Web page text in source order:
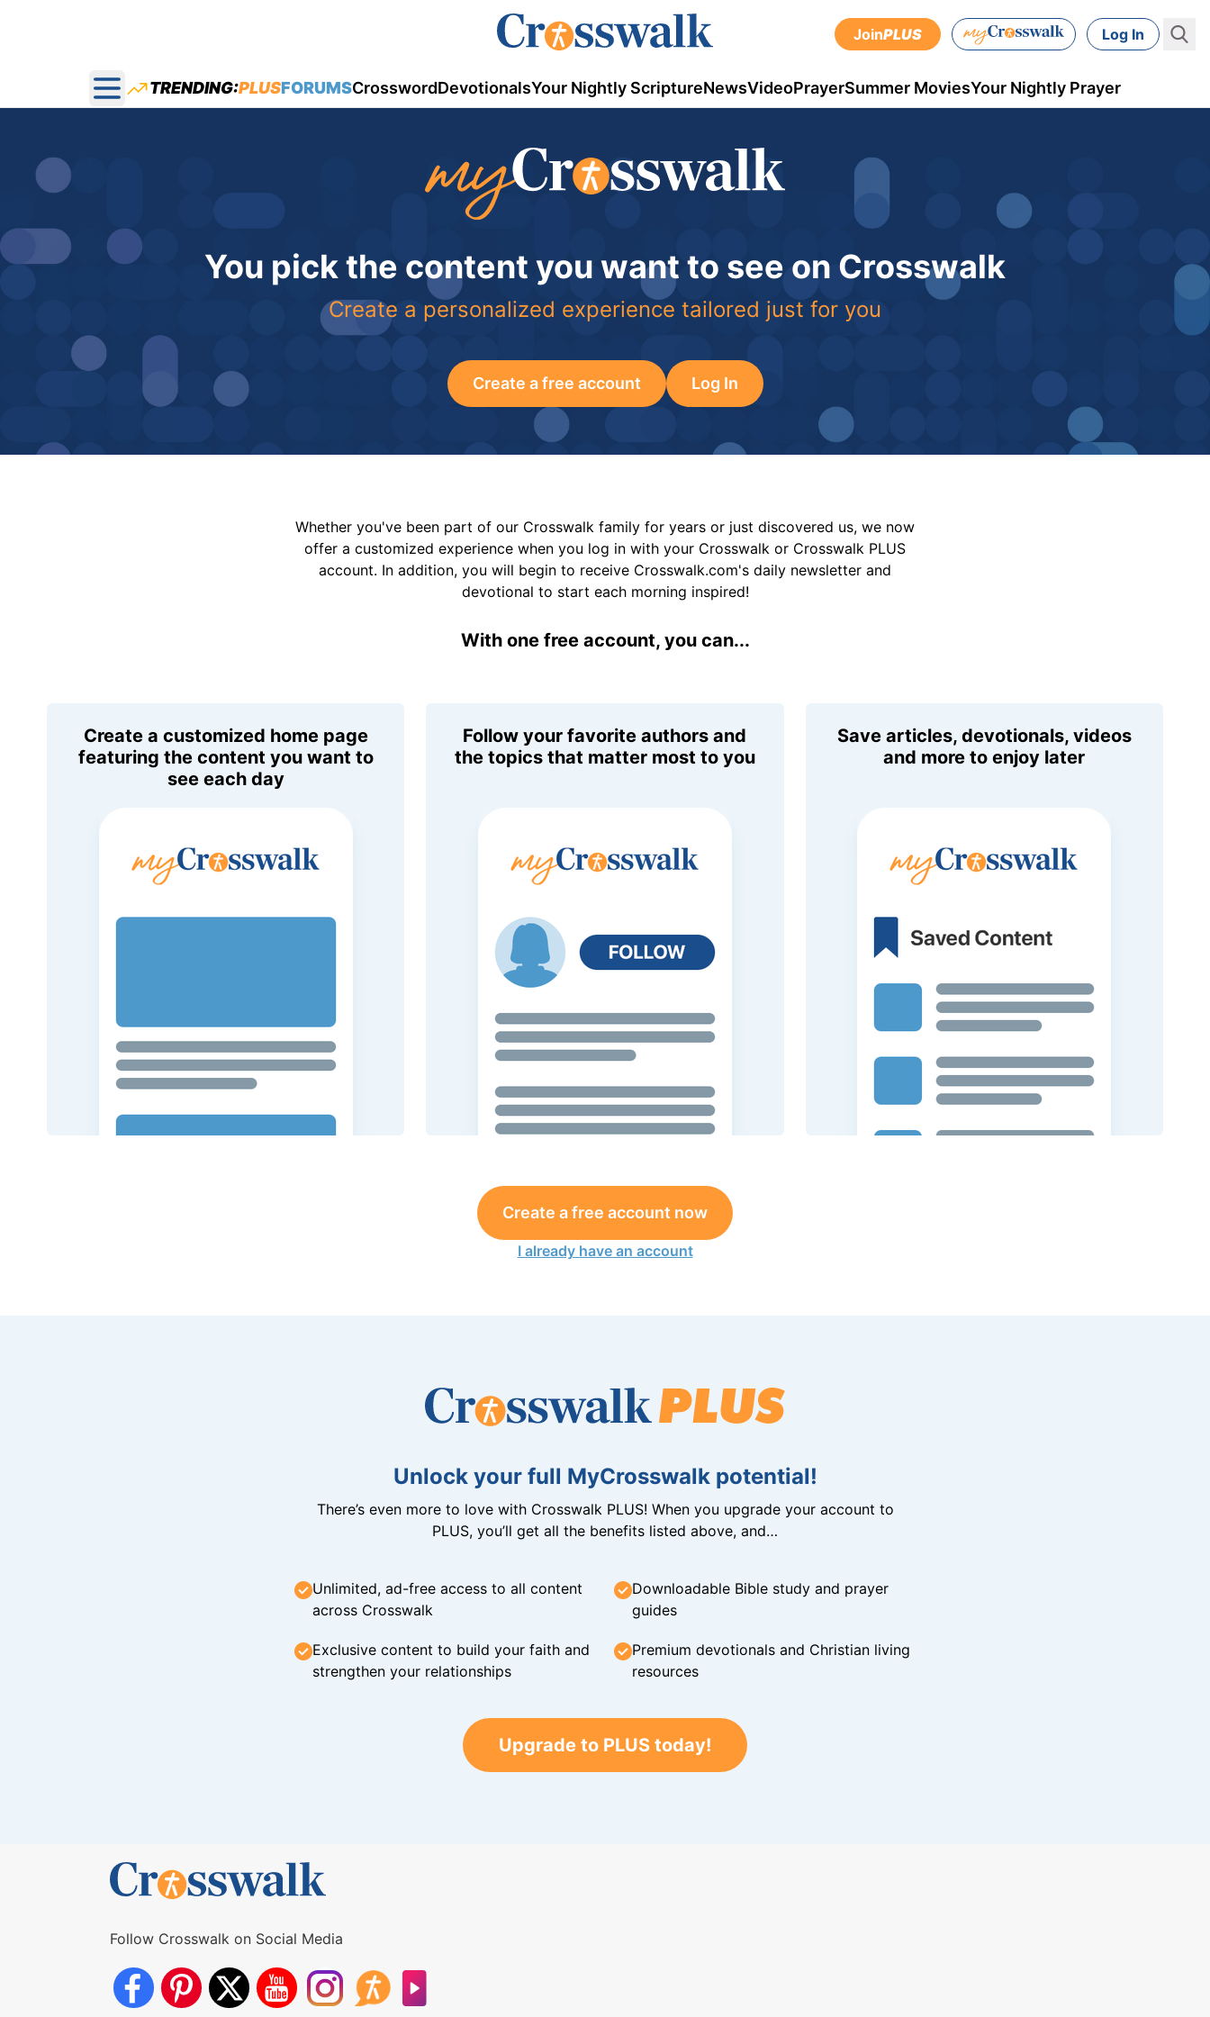
JoinPLUS Log In
Open main menu
TRENDING:PLUSFORUMSCrosswordDevotionalsYour Nightly ScriptureNewsVideoPrayerSummer MoviesYour Nightly Prayer
You pick the content you want to see on Crosswalk
Create a personalized experience tailored just for you
Create a free account Log In
Whether you've been part of our Crosswalk family for years or just discovered us, we now
offer a customized experience when you log in with your Crosswalk or Crosswalk PLUS
account. In addition, you will begin to receive Crosswalk.com's daily newsletter and
devotional to start each morning inspired!
With one free account, you can...
Create a customized home page
featuring the content you want to
see each day
Follow your favorite authors and
the topics that matter most to you
Save articles, devotionals, videos
and more to enjoy later
Create a free account now
I already have an account
Unlock your full MyCrosswalk potential!
There’s even more to love with Crosswalk PLUS! When you upgrade your account to
PLUS, you’ll get all the benefits listed above, and…
Unlimited, ad-free access to all content
across Crosswalk
Downloadable Bible study and prayer
guides
Exclusive content to build your faith and
strengthen your relationships
Premium devotionals and Christian living
resources
Upgrade to PLUS today!
Follow Crosswalk on Social Media